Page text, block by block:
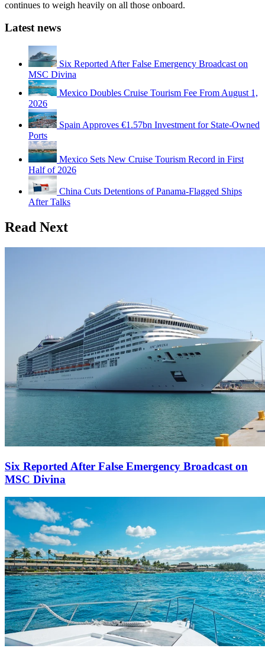
continues to weigh heavily on all those onboard.
Latest news
Six Reported After False Emergency Broadcast on
MSC Divina
Mexico Doubles Cruise Tourism Fee From August 1,
2026
Spain Approves €1.57bn Investment for State-Owned
Ports
Mexico Sets New Cruise Tourism Record in First
Half of 2026
China Cuts Detentions of Panama-Flagged Ships
After Talks
Read Next
Six Reported After False Emergency Broadcast on
MSC Divina